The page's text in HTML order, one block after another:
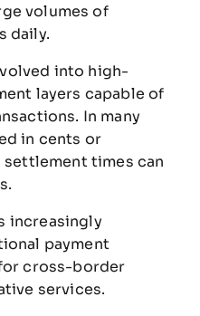
volumesof
daily.
into high-
layers capableof
In many
in cents or
settlementtimes can
increasingly
payment
cross-border
services.